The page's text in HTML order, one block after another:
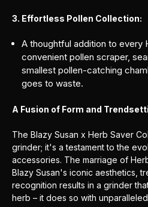
3. Effortless Pollen Collection:
A thoughtful addition to every
convenient pollen scraper,
smallest pollen-catching
goes to waste.
A Fusion of Form and
The Blazy Susan x Herb Saver
grinder; it's a testament to the
accessories. The marriage of
Blazy Susan's iconic aesthetics,
recognition results in a grinder
herb – it does so with